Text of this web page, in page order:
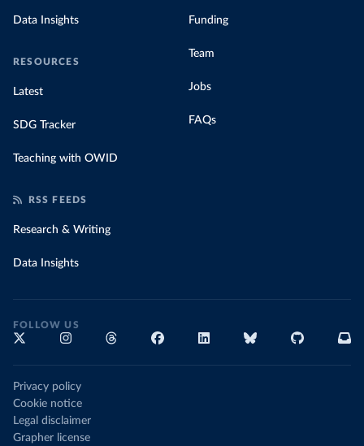
Data Insights
RESOURCES
Latest
SDG Tracker
Teaching with OWID
Funding
Team
Jobs
FAQs
RSS FEEDS
Research & Writing
Data Insights
FOLLOW US
Privacy policy
Cookie notice
Legal disclaimer
Grapher license